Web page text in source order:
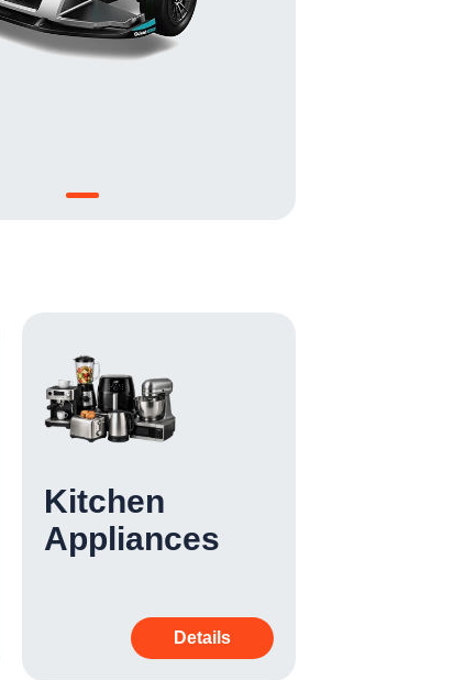
Kitchen
Appliances
Details